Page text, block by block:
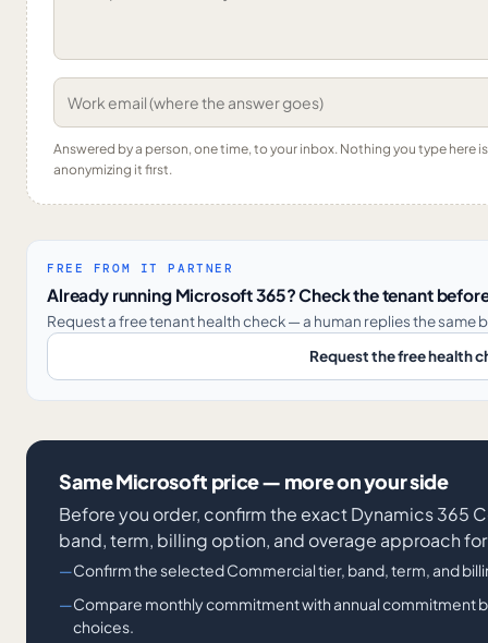
Answered by a person, one time, to your inbox. Nothing you type here
anonymizing it first.
FREE FROM IT PARTNER
Already running Microsoft 365? Check the tenant
Request a free tenant health check — a human replies the same
Request the free health
Same Microsoft price — more on your side
Before you order, confirm the exact Dynamics 365
band, term, billing option, and overage approach
Confirm the selected Commercial tier, band, term, and
Compare monthly commitment with annual commitment
choices.